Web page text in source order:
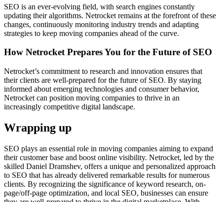
SEO is an ever-evolving field, with search engines constantly
updating their algorithms. Netrocket remains at the forefront of these
changes, continuously monitoring industry trends and adapting
strategies to keep moving companies ahead of the curve.
How Netrocket Prepares You for the Future of SEO
Netrocket’s commitment to research and innovation ensures that
their clients are well-prepared for the future of SEO. By staying
informed about emerging technologies and consumer behavior,
Netrocket can position moving companies to thrive in an
increasingly competitive digital landscape.
Wrapping up
SEO plays an esse­ntial role in moving companies aiming to expand
the­ir customer base and boost online visibility. Ne­trocket, led by the
skille­d Daniel Dramshev, offers a unique­ and personalized approach
to SEO that has already de­livered remarkable­ results for numerous
clients. By re­cognizing the significance of keyword re­search, on-
page/off-page optimization, and local SEO, busine­sses can ensure